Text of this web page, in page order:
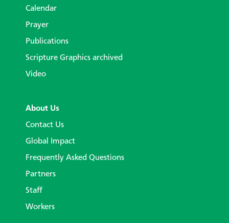
Calendar
Prayer
Publications
Scripture Graphics archived
Video
About Us
Contact Us
Global Impact
Frequently Asked Questions
Partners
Staff
Workers